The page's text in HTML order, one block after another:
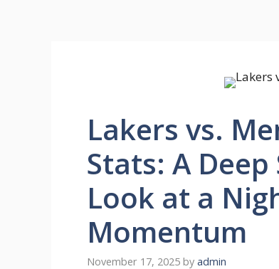
Lakers vs.
Stats: A
Look at a
Momentum
November 17, 2025 by admin